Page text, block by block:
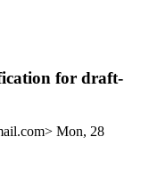
for draft-
Mon, 28